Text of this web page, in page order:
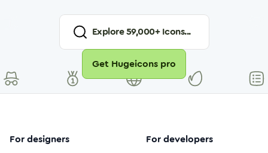
Explore59,000+ Icons...
Get Hugeicons pro
For designers For developers